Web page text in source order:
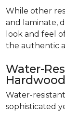
While other
and laminate,
look and feel
the authentic
Water-
Water-resistant
sophisticated